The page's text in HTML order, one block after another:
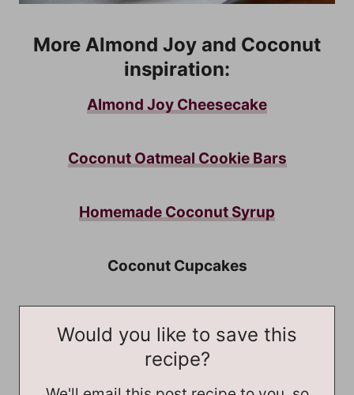
More Almond Joy and Coconut
inspiration:
Almond Joy Cheesecake
Coconut Oatmeal Cookie Bars
Homemade Coconut Syrup
Coconut Cupcakes
Would you like to save this
recipe?